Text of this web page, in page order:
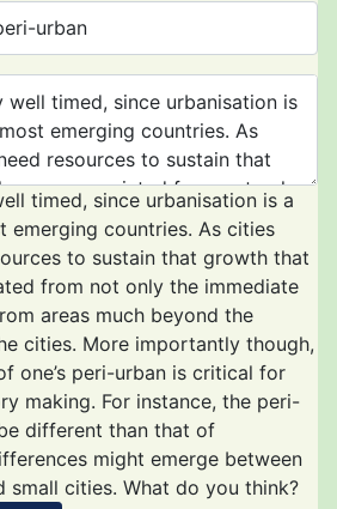
timed, since urbanisation is a
countries. As cities
to sustain that growth that
from not only the immediate
areas much beyond the
cities. More importantly though,
one’s peri-urban is critical for
making. For instance, the peri-
different than that of
might emerge between
small cities. What do you think?